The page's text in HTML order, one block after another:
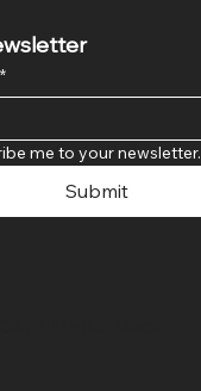
*
me to your newsletter.
Submit